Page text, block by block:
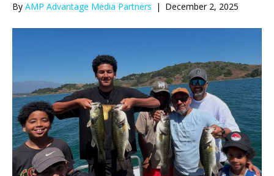
By AMP Advantage Media Partners | December 2, 2025